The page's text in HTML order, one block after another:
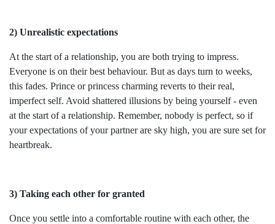
2) Unrealistic expectations
At the start of a relationship, you are both trying to impress.
Everyone is on their best behaviour. But as days turn to weeks,
this fades. Prince or princess charming reverts to their real,
imperfect self. Avoid shattered illusions by being yourself - even
at the start of a relationship. Remember, nobody is perfect, so if
your expectations of your partner are sky high, you are sure set for
heartbreak.
3) Taking each other for granted
Once you settle into a comfortable routine with each other, the